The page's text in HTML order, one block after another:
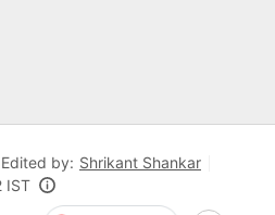
Edited by: Shrikant Shankar
IST